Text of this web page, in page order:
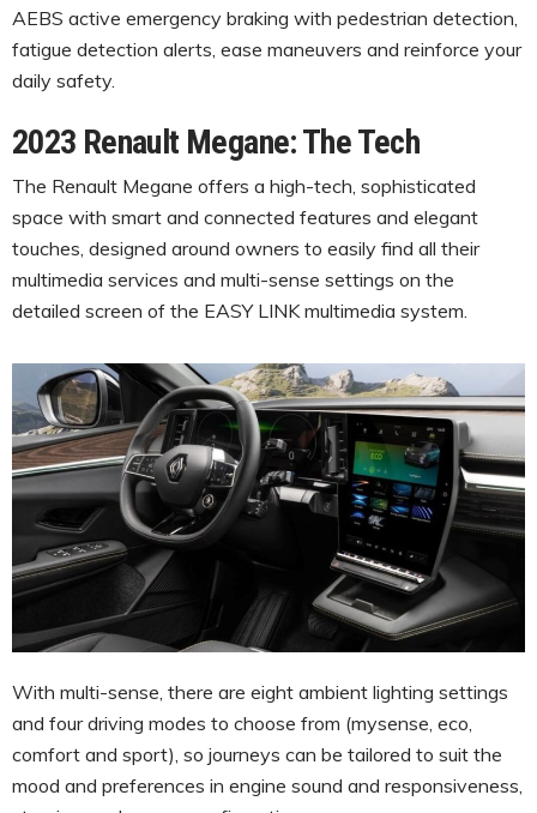
AEBS active emergency braking with pedestrian detection,
fatigue detection alerts, ease maneuvers and reinforce your
daily safety.
2023 Renault Megane: The Tech
The Renault Megane offers a high-tech, sophisticated
space with smart and connected features and elegant
touches, designed around owners to easily find all their
multimedia services and multi-sense settings on the
detailed screen of the EASY LINK multimedia system.
With multi-sense, there are eight ambient lighting settings
and four driving modes to choose from (mysense, eco,
comfort and sport), so journeys can be tailored to suit the
mood and preferences in engine sound and responsiveness,